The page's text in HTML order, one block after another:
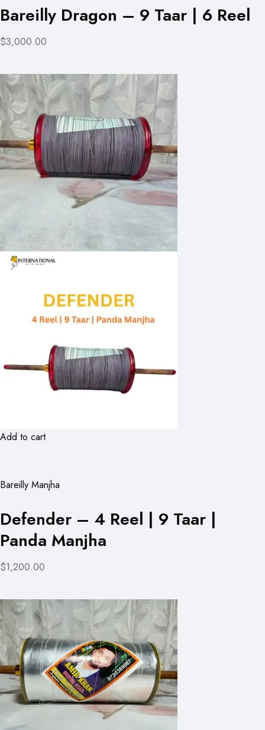
Bareilly Dragon – 9 Taar | 6 Reel
$3,000.00
Add to cart
Bareilly Manjha
Defender – 4 Reel | 9 Taar |
Panda Manjha
$1,200.00